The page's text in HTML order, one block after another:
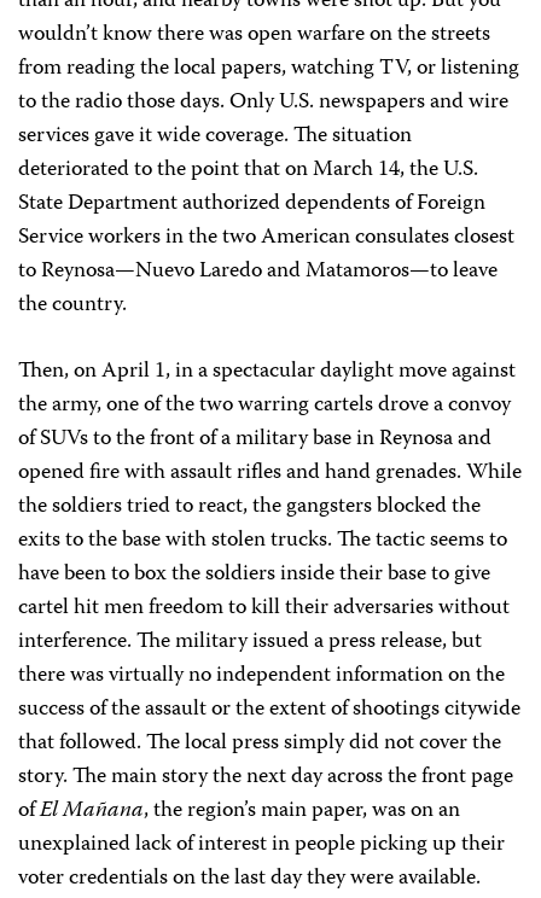
wouldn’t know there was open warfare on the streets
from reading the local papers, watching TV, or listening
to the radio those days. Only U.S. newspapers and wire
services gave it wide coverage. The situation
deteriorated to the point that on March 14, the U.S.
State Department authorized dependents of Foreign
Service workers in the two American consulates closest
to Reynosa—Nuevo Laredo and Matamoros—to leave
the country.
Then, on April 1, in a spectacular daylight move against
the army, one of the two warring cartels drove a convoy
of SUVs to the front of a military base in Reynosa and
opened fire with assault rifles and hand grenades. While
the soldiers tried to react, the gangsters blocked the
exits to the base with stolen trucks. The tactic seems to
have been to box the soldiers inside their base to give
cartel hit men freedom to kill their adversaries without
interference. The military issued a press release, but
there was virtually no independent information on the
success of the assault or the extent of shootings citywide
that followed. The local press simply did not cover the
story. The main story the next day across the front page
ofEl Mañana, the region’s main paper, was on an
unexplained lack of interest in people picking up their
voter credentials on the last day they were available.